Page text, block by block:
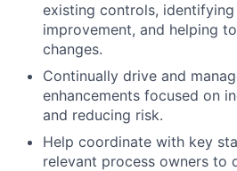
existing controls,
improvement, and helping
changes.
Continually drive and
enhancements focused on
and reducing risk.
Help coordinate with key
relevant process owners to